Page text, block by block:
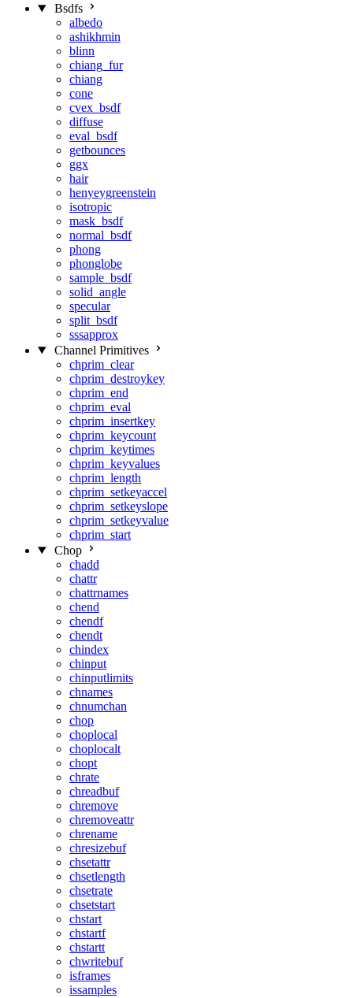
Bsdfs
albedo
ashikhmin
blinn
chiang_fur
chiang
cone
cvex_bsdf
diffuse
eval_bsdf
getbounces
ggx
hair
henyeygreenstein
isotropic
mask_bsdf
normal_bsdf
phong
phonglobe
sample_bsdf
solid_angle
specular
split_bsdf
sssapprox
Channel Primitives
chprim_clear
chprim_destroykey
chprim_end
chprim_eval
chprim_insertkey
chprim_keycount
chprim_keytimes
chprim_keyvalues
chprim_length
chprim_setkeyaccel
chprim_setkeyslope
chprim_setkeyvalue
chprim_start
Chop
chadd
chattr
chattrnames
chend
chendf
chendt
chindex
chinput
chinputlimits
chnames
chnumchan
chop
choplocal
choplocalt
chopt
chrate
chreadbuf
chremove
chremoveattr
chrename
chresizebuf
chsetattr
chsetlength
chsetrate
chsetstart
chstart
chstartf
chstartt
chwritebuf
isframes
issamples